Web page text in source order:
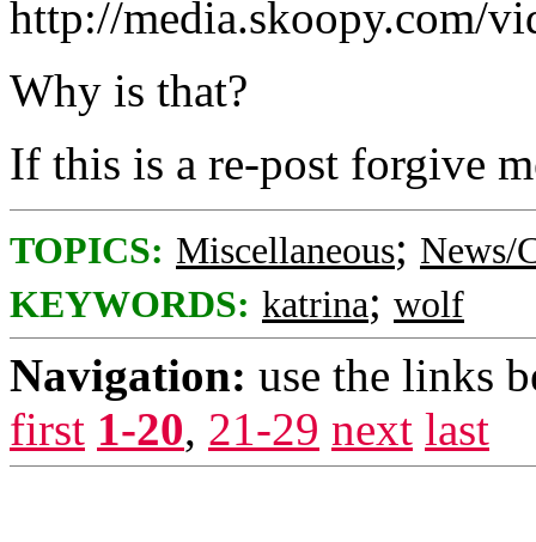
http://media.skoopy.com/
Why is that?
If this is a re-post forgive
TOPICS: Miscellaneous; News/
KEYWORDS: katrina; wolf
Navigation: use the links
first 1-20, 21-29 next last